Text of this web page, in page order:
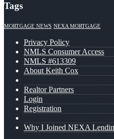
Tags
MORTGAGE NEWS NEXA MORTGAGE
Privacy Policy
NMLS Consumer Access
NMLS #613309
About Keith Cox
Realtor Partners
Login
Registration
Why I Joined NEXA